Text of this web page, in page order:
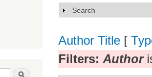
Search
Show
Search
Author Title [
Filters: Author